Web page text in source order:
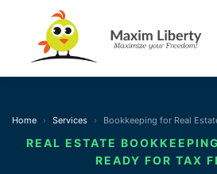
Home Services Bookkeeping for Real
REAL ESTATE
READY FOR TAX